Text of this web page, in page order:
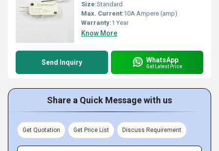
Size:Standard
Max. Current:10A Ampere (amp)
Warranty:1 Year
Know More
Send Inquiry WhatsApp
Get Latest Price
Share a Quick Message with us
Get Quotation Get Price List Discuss Requirement